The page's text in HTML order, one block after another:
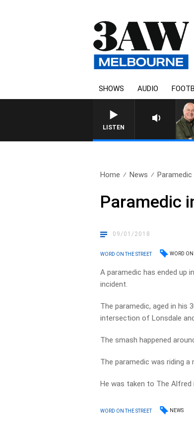
SHOWS AUDIO
LISTEN
Home News Paramedic
Paramedic
09/01/2018
WORD ON THE STREET WORD ON
A paramedic has ended up
incident.
The paramedic, aged in his
intersection of Lonsdale
The smash happened
The paramedic was riding
He was taken to The Alfred
WORD ON THE STREET NEWS